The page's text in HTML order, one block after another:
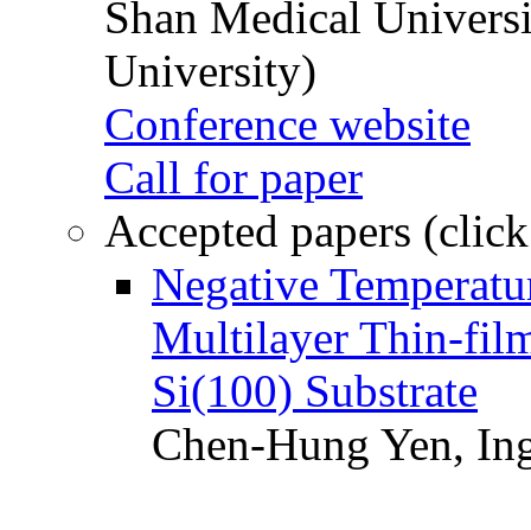
Shan Medical
University)
Conference website
Call for paper
Accepted papers
Negative
Multilayer Thin-
Si(100) Substrate
Chen-Hung Yen,